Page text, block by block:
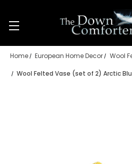
Skip to main
Home European Home Decor Wool
Wool Felted Vase (set of 2) Arctic